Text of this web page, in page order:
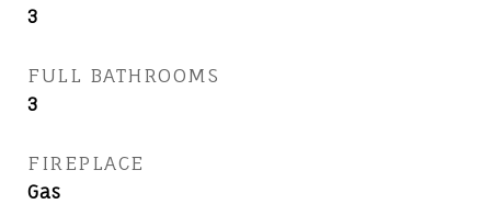
3
FULL BATHROOMS
3
FIREPLACE
Gas